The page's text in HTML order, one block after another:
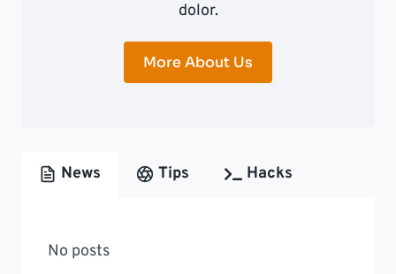
dolor.
More About Us
News Tips Hacks
No posts